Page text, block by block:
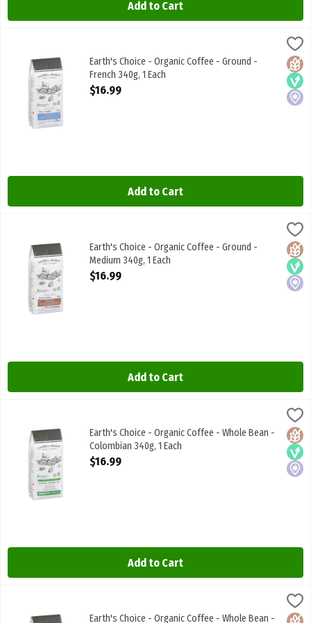
Add to Cart
Earth's Choice - Organic Coffee - Ground - French 340g, 1 Each,
Earth's Choice - Organic Coffee - Ground - French 340g
Local
Earth's Choice - Organic Coffee - Ground -
French 340g, 1 Each
Open Product Description
$16.99
Add to Cart
Earth's Choice - Organic Coffee - Ground - Medium 340g, 1 Each,
Earth's Choice - Organic Coffee - Ground - Medium 340g
Local
Earth's Choice - Organic Coffee - Ground -
Medium 340g, 1 Each
Open Product Description
$16.99
Add to Cart
Earth's Choice - Organic Coffee - Whole Bean - Colombian 340g, 1
Earth's Choice - Organic Coffee - Whole Bean - Colombian 340g
Local
Earth's Choice - Organic Coffee - Whole Bean -
Colombian 340g, 1 Each
Open Product Description
$16.99
Add to Cart
Earth's Choice - Organic Coffee - Whole Bean - Dark 340g, 1 Each,
Earth's Choice - Organic Coffee - Whole Bean - Dark 340g
Local
Earth's Choice - Organic Coffee - Whole Bean -